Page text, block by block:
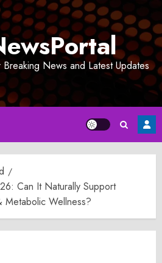
News and Latest Updates
Can It Naturally Support
Metabolic Wellness?